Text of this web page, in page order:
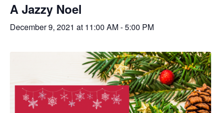
A Jazzy Noel
December 9, 2021 at 11:00 AM-5:00 PM